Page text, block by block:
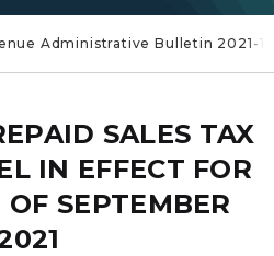
Administrative Bulletin 2021-12
SALES TAX
IN EFFECT FOR
SEPTEMBER